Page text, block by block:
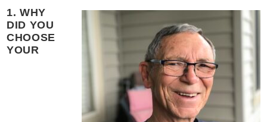
1. WHY
DID YOU
CHOOSE
YOUR